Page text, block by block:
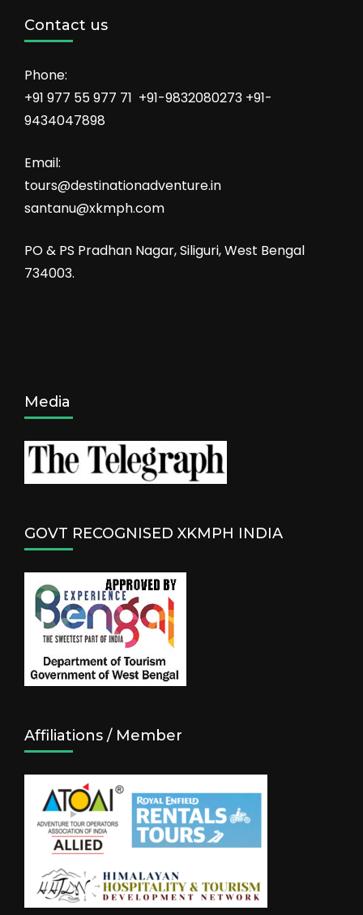
Contact us
Phone:
+91 977 55 977 71 +91-9832080273 +91-
9434047898
Email:
tours@destinationadventure.in
santanu@xkmph.com
PO & PS Pradhan Nagar, Siliguri, West Bengal
734003.
Media
GOVT RECOGNISED XKMPH INDIA
Affiliations / Member